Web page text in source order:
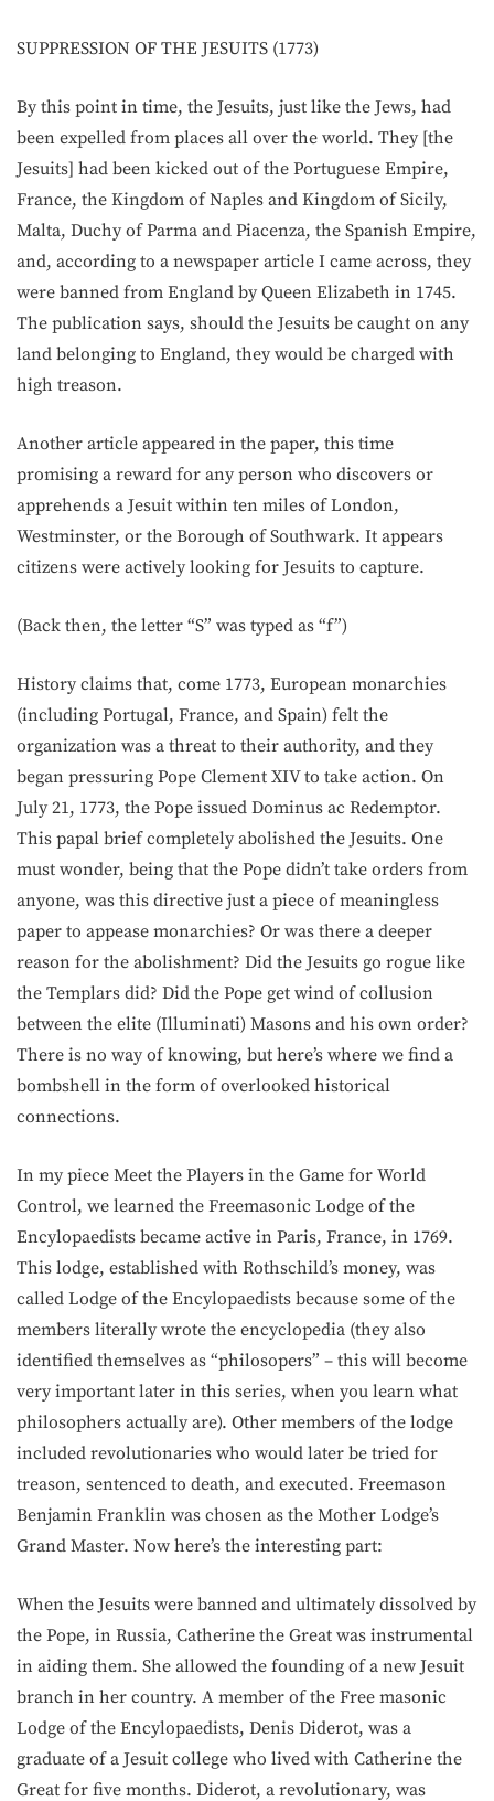
SUPPRESSION OF THE JESUITS (1773)
By this point in time, the Jesuits, just like the Jews, had
been expelled from places all over the world. They [the
Jesuits] had been kicked out of the Portuguese Empire,
France, the Kingdom of Naples and Kingdom of Sicily,
Malta, Duchy of Parma and Piacenza, the Spanish Empire,
and, according to a newspaper article I came across, they
were banned from England by Queen Elizabeth in 1745.
The publication says, should the Jesuits be caught on any
land belonging to England, they would be charged with
high treason.
Another article appeared in the paper, this time
promising a reward for any person who discovers or
apprehends a Jesuit within ten miles of London,
Westminster, or the Borough of Southwark. It appears
citizens were actively looking for Jesuits to capture.
(Back then, the letter “S” was typed as “f”)
History claims that, come 1773, European monarchies
(including Portugal, France, and Spain) felt the
organization was a threat to their authority, and they
began pressuring Pope Clement XIV to take action. On
July 21, 1773, the Pope issued Dominus ac Redemptor.
This papal brief completely abolished the Jesuits. One
must wonder, being that the Pope didn’t take orders from
anyone, was this directive just a piece of meaningless
paper to appease monarchies? Or was there a deeper
reason for the abolishment? Did the Jesuits go rogue like
the Templars did? Did the Pope get wind of collusion
between the elite (Illuminati) Masons and his own order?
There is no way of knowing, but here’s where we find a
bombshell in the form of overlooked historical
connections.
In my piece Meet the Players in the Game for World
Control, we learned the Freemasonic Lodge of the
Encylopaedists became active in Paris, France, in 1769.
This lodge, established with Rothschild’s money, was
called Lodge of the Encylopaedists because some of the
members literally wrote the encyclopedia (they also
identified themselves as “philosopers” – this will become
very important later in this series, when you learn what
philosophers actually are). Other members of the lodge
included revolutionaries who would later be tried for
treason, sentenced to death, and executed. Freemason
Benjamin Franklin was chosen as the Mother Lodge’s
Grand Master. Now here’s the interesting part:
When the Jesuits were banned and ultimately dissolved by
the Pope, in Russia, Catherine the Great was instrumental
in aiding them. She allowed the founding of a new Jesuit
branch in her country. A member of the Free masonic
Lodge of the Encylopaedists, Denis Diderot, was a
graduate of a Jesuit college who lived with Catherine the
Great for five months. Diderot, a revolutionary, was